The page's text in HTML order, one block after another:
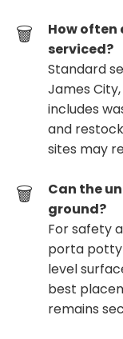
How
serviced?
Standard
James
includes
and
sites may
Can the
ground?
For safety
porta potty
level
best
remains